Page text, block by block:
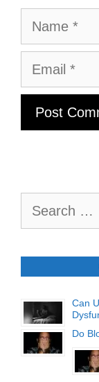
Name
Email
Can
Do